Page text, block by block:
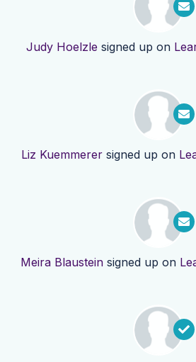
Judy Hoelzle signed up on
Liz Kuemmerer signed up on
Meira Blaustein signed up on